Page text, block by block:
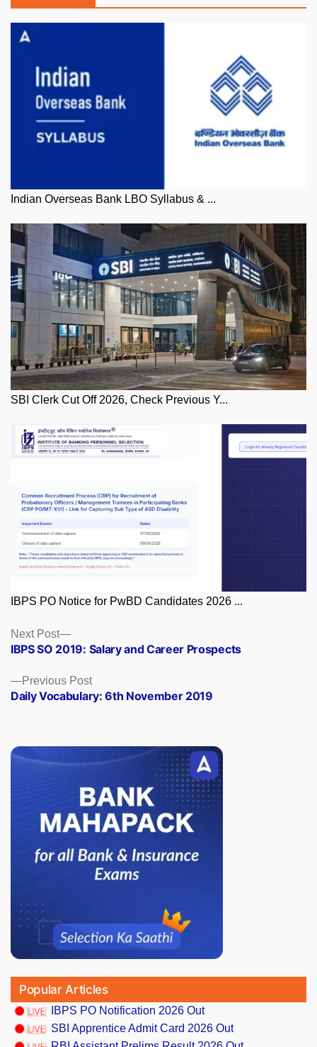
Indian Overseas Bank LBO Syllabus & ...
SBI Clerk Cut Off 2026, Check Previous Y...
IBPS PO Notice for PwBD Candidates 2026 ...
Posts
navigation
Previous PostPrevious
post:
Daily Vocabulary: 6th November 2019
Next Post
Next
post:
IBPS SO 2019: Salary and Career Prospects
Popular Articles
IBPS PO Notification 2026 Out
SBI Apprentice Admit Card 2026 Out